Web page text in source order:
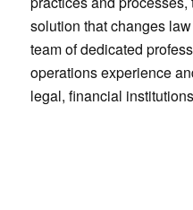
solution that changes
team of dedicated
operations experience
legal, financial